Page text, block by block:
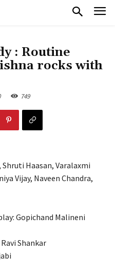
: Routine
rocks with
749
Haasan, Varalaxmi
Vijay, Naveen Chandra,
Gopichand Malineni
Ravi Shankar